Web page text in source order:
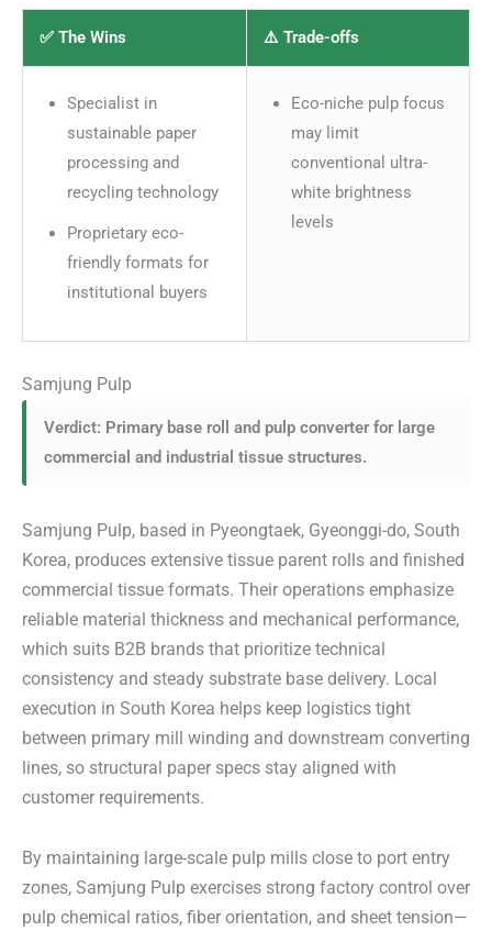
✅ The Wins ⚠️ Trade-offs
Specialist in
sustainable paper
processing and
recycling technology
Proprietary eco-
friendly formats for
institutional buyers
Eco-niche pulp focus
may limit
conventional ultra-
white brightness
levels
Samjung Pulp
Verdict: Primary base roll and pulp converter for large
commercial and industrial tissue structures.
Samjung Pulp, based in Pyeongtaek, Gyeonggi-do, South
Korea, produces extensive tissue parent rolls and finished
commercial tissue formats. Their operations emphasize
reliable material thickness and mechanical performance,
which suits B2B brands that prioritize technical
consistency and steady substrate base delivery. Local
execution in South Korea helps keep logistics tight
between primary mill winding and downstream converting
lines, so structural paper specs stay aligned with
customer requirements.
By maintaining large-scale pulp mills close to port entry
zones, Samjung Pulp exercises strong factory control over
pulp chemical ratios, fiber orientation, and sheet tension—